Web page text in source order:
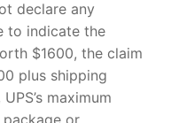
declare any
to indicate the
$1600, the claim
plus shipping
maximum
or